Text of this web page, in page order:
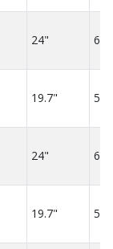
24" 60"
19.7"
24" 60"
19.7"